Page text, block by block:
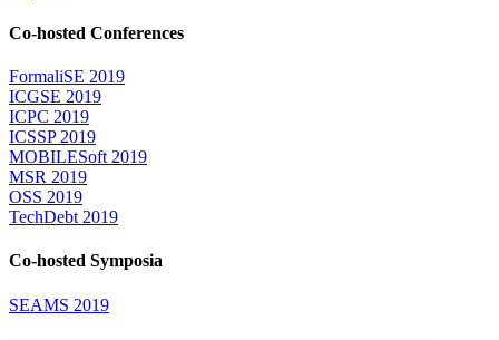
Co-hosted Conferences
FormaliSE 2019
ICGSE 2019
ICPC 2019
ICSSP 2019
MOBILESoft 2019
MSR 2019
OSS 2019
TechDebt 2019
Co-hosted Symposia
SEAMS 2019